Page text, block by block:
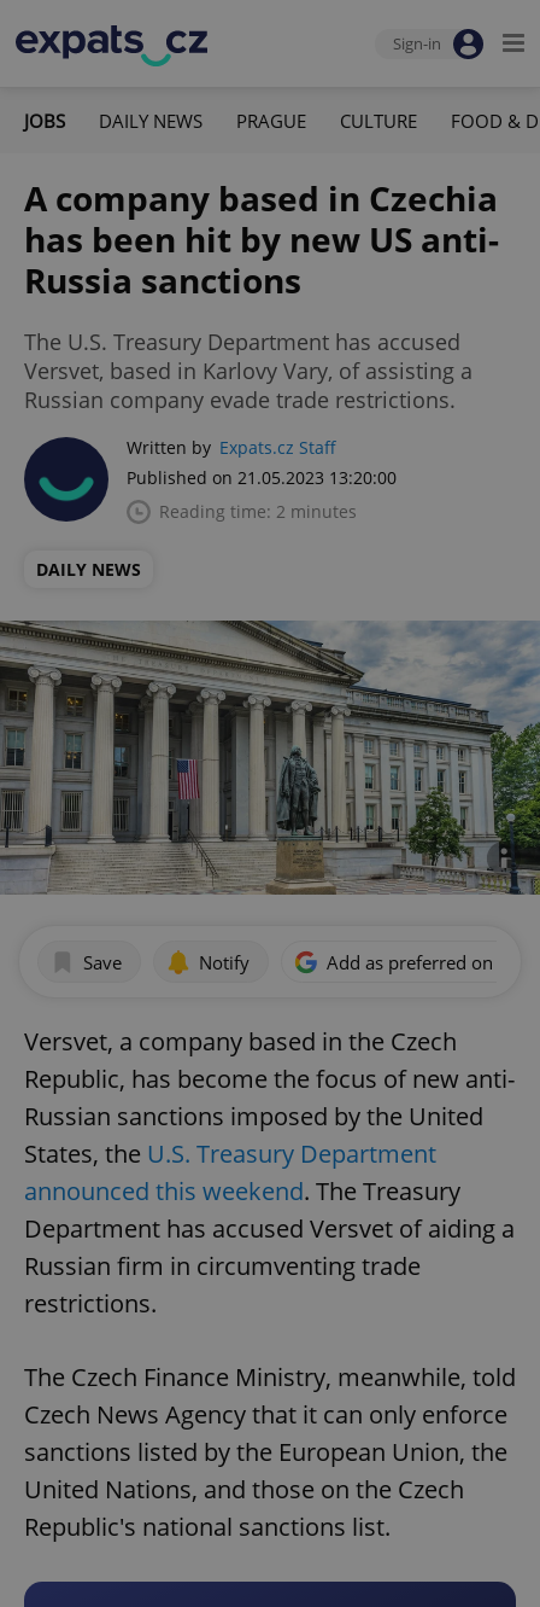
Sign-in
JOBS DAILY NEWS PRAGUE CULTURE FOOD &
A company based in Czechia
has been hit by new US anti-
Russia sanctions
The U.S. Treasury Department has accused
Versvet, based in Karlovy Vary, of assisting a
Russian company evade trade restrictions.
Written by Expats.cz Staff
Published on 21.05.2023 13:20:00
Reading time: 2 minutes
DAILY NEWS
Save Notify Add as preferred on
Versvet, a company based in the Czech
Republic, has become the focus of new anti-
Russian sanctions imposed by the United
States, the U.S. Treasury Department
announced this weekend. The Treasury
Department has accused Versvet of aiding a
Russian firm in circumventing trade
restrictions.
The Czech Finance Ministry, meanwhile, told
Czech News Agency that it can only enforce
sanctions listed by the European Union, the
United Nations, and those on the Czech
Republic's national sanctions list.